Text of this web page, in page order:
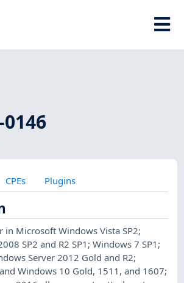
0146
CPEs Plugins
in Microsoft Windows Vista SP2;
SP2 and R2 SP1; Windows 7 SP1;
Server 2012 Gold and R2;
Windows 10 Gold, 1511, and 1607;